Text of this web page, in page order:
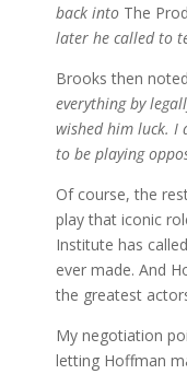
back intoThe
later he called to
Brooks then
everything by
wished him luck. I
to be playing
Of course, the
play that iconic
Institute has
ever made. And
the greatest
My negotiation
letting Hoffman